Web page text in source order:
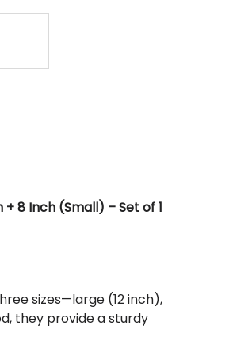
+ 8 Inch (Small) – Set of 1
sizes—large (12 inch),
they provide a sturdy